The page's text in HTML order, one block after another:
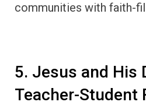
communities with faith-
5. Jesus and His
Teacher-Student